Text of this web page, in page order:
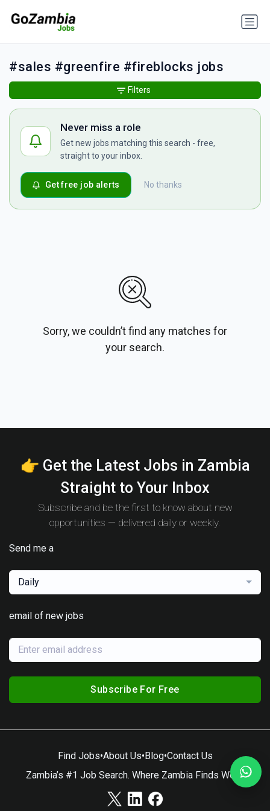
#sales #greenfire #fireblocks jobs
Never miss a role
Get new jobs matching this search - free,
straight to your inbox.
No thanks
Get free job alerts
Sorry, we couldn’t find any matches for
your search.
Filters
👉 Get the Latest Jobs in Zambia
Straight to Your Inbox
Subscribe and be the first to know about new
opportunities — delivered daily or weekly.
Send me a
Daily
email of new jobs
Subscribe For Free
Find Jobs•About Us•Blog•Contact Us
Zambia’s #1 Job Search. Where Zambia Finds Work.